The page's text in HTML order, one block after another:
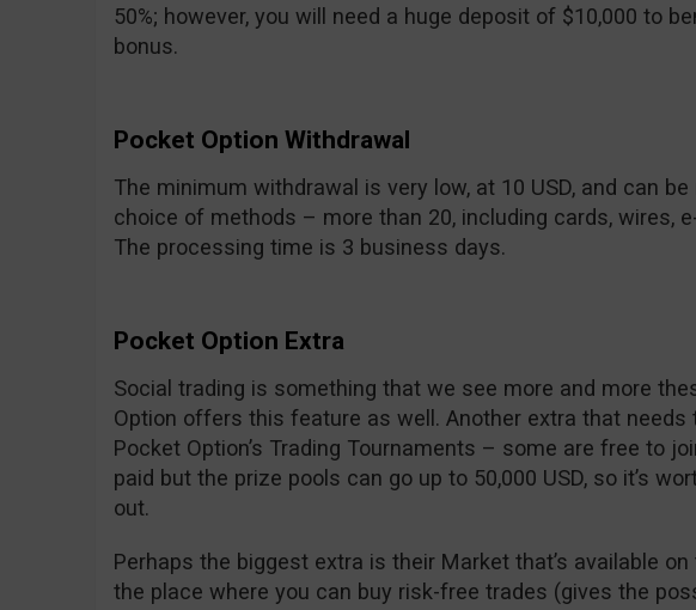
50%; however, you will need a huge deposit of $10,000 to
bonus.
Pocket Option Withdrawal
The minimum withdrawal is very low, at 10 USD, and can
choice of methods – more than 20, including cards, wires,
The processing time is 3 business days.
Pocket Option Extra
Social trading is something that we see more and more
Option offers this feature as well. Another extra that needs
Pocket Option’s Trading Tournaments – some are free to
paid but the prize pools can go up to 50,000 USD, so it’s
out.
Perhaps the biggest extra is their Market that’s available
the place where you can buy risk-free trades (gives the